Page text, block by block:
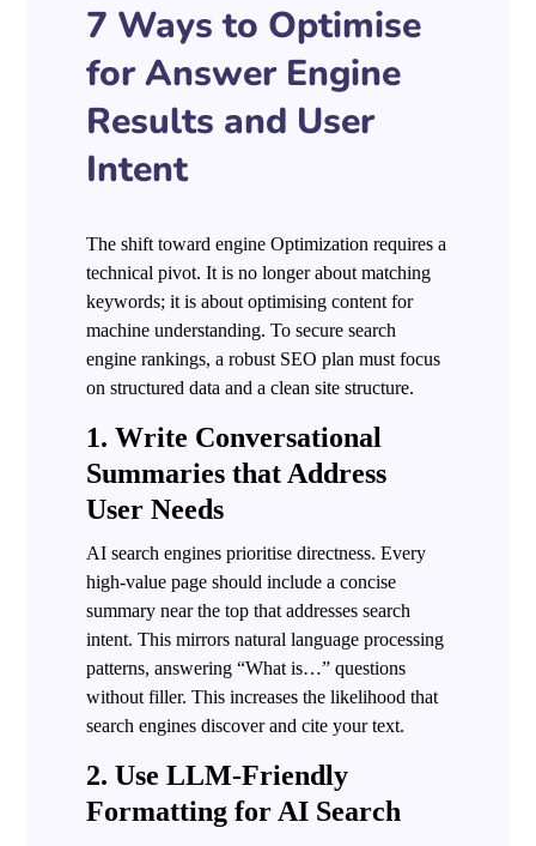
7 Ways to Optimise
for Answer Engine
Results and User
Intent
The shift toward engine Optimization requires a
technical pivot. It is no longer about matching
keywords; it is about optimising content for
machine understanding. To secure search
engine rankings, a robust SEO plan must focus
on structured data and a clean site structure.
1. Write Conversational
Summaries that Address
User Needs
AI search engines prioritise directness. Every
high-value page should include a concise
summary near the top that addresses search
intent. This mirrors natural language processing
patterns, answering “What is…” questions
without filler. This increases the likelihood that
search engines discover and cite your text.
2. Use LLM-Friendly
Formatting for AI Search